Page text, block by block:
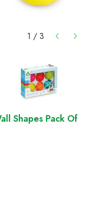
1 / 3
Shapes Pack Of